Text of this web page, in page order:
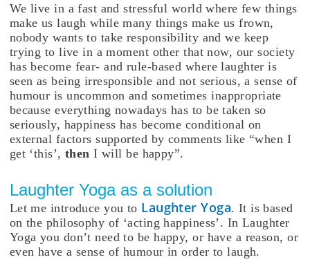
We live in a fast and stressful world where few things
make us laugh while many things make us frown,
nobody wants to take responsibility and we keep
trying to live in a moment other that now, our society
has become fear- and rule-based where laughter is
seen as being irresponsible and not serious, a sense of
humour is uncommon and sometimes inappropriate
because everything nowadays has to be taken so
seriously, happiness has become conditional on
external factors supported by comments like “when I
get ‘this’, then I will be happy”.
Laughter Yoga as a solution
Let me introduce you to Laughter Yoga. It is based
on the philosophy of ‘acting happiness’. In Laughter
Yoga you don’t need to be happy, or have a reason, or
even have a sense of humour in order to laugh.